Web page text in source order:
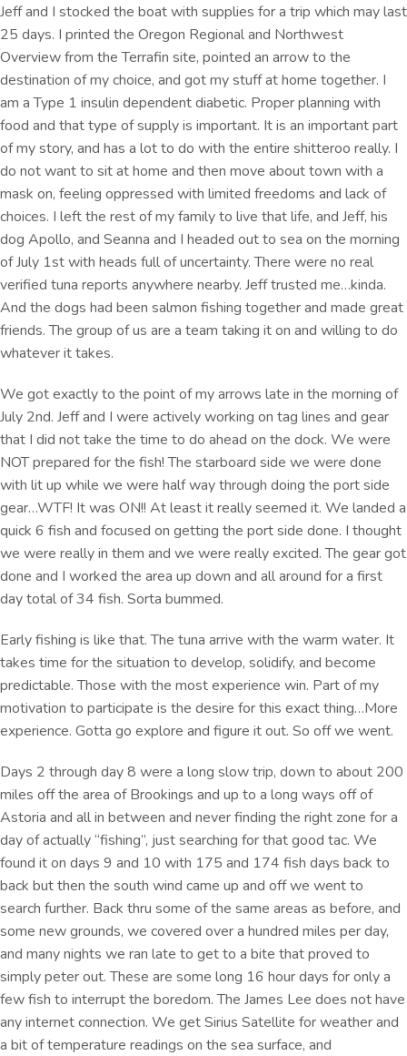
Jeff and I stocked the boat with supplies for a trip which may last
25 days. I printed the Oregon Regional and Northwest
Overview from the Terrafin site, pointed an arrow to the
destination of my choice, and got my stuff at home together. I
am a Type 1 insulin dependent diabetic. Proper planning with
food and that type of supply is important. It is an important part
of my story, and has a lot to do with the entire shitteroo really. I
do not want to sit at home and then move about town with a
mask on, feeling oppressed with limited freedoms and lack of
choices. I left the rest of my family to live that life, and Jeff, his
dog Apollo, and Seanna and I headed out to sea on the morning
of July 1st with heads full of uncertainty. There were no real
verified tuna reports anywhere nearby. Jeff trusted me…kinda.
And the dogs had been salmon fishing together and made great
friends. The group of us are a team taking it on and willing to do
whatever it takes.
We got exactly to the point of my arrows late in the morning of
July 2nd. Jeff and I were actively working on tag lines and gear
that I did not take the time to do ahead on the dock. We were
NOT prepared for the fish! The starboard side we were done
with lit up while we were half way through doing the port side
gear…WTF! It was ON!! At least it really seemed it. We landed a
quick 6 fish and focused on getting the port side done. I thought
we were really in them and we were really excited. The gear got
done and I worked the area up down and all around for a first
day total of 34 fish. Sorta bummed.
Early fishing is like that. The tuna arrive with the warm water. It
takes time for the situation to develop, solidify, and become
predictable. Those with the most experience win. Part of my
motivation to participate is the desire for this exact thing…More
experience. Gotta go explore and figure it out. So off we went.
Days 2 through day 8 were a long slow trip, down to about 200
miles off the area of Brookings and up to a long ways off of
Astoria and all in between and never finding the right zone for a
day of actually “fishing”, just searching for that good tac. We
found it on days 9 and 10 with 175 and 174 fish days back to
back but then the south wind came up and off we went to
search further. Back thru some of the same areas as before, and
some new grounds, we covered over a hundred miles per day,
and many nights we ran late to get to a bite that proved to
simply peter out. These are some long 16 hour days for only a
few fish to interrupt the boredom. The James Lee does not have
any internet connection. We get Sirius Satellite for weather and
a bit of temperature readings on the sea surface, and